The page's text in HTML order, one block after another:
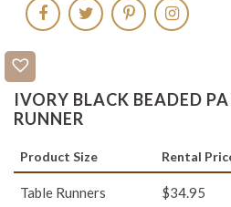
IVORY BLACK BEADED
RUNNER
Product Size Rental
Table Runners $34.95